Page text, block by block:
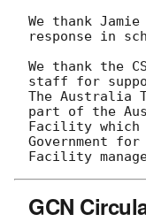
We thank
response in
We thank the
staff for
The Australia
part of the
Facility which
Government
GCN